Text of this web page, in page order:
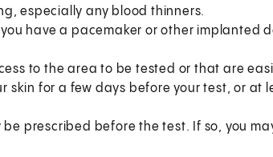
especially any blood thinners.
have a pacemaker or other implanted
to the area to be tested or that are
skin for a few days before your test, or at
prescribed before the test. If so, you